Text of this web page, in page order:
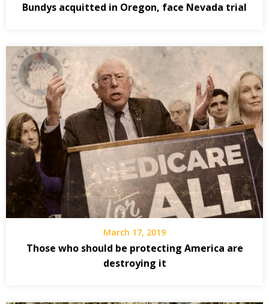
Bundys acquitted in Oregon, face Nevada trial
March 17, 2019
Those who should be protecting America are
destroying it